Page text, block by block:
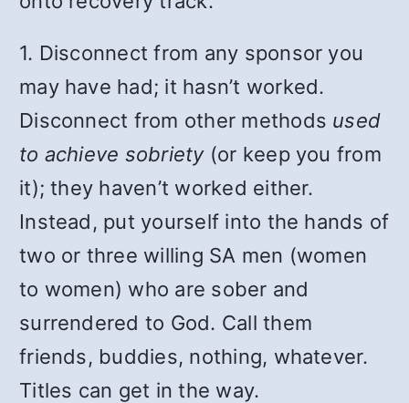
1. Disconnect from any sponsor you
may have had; it hasn’t worked.
Disconnect from other methods used
to achieve sobriety(or keep you from
it); they haven’t worked either.
Instead, put yourself into the hands of
two or three willing SA men (women
to women) who are sober and
surrendered to God. Call them
friends, buddies, nothing, whatever.
Titles can get in the way.